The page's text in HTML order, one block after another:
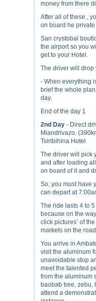
money from there
After all of these ,
on board he private
San crystobal
the airport so you
get to your Hotel.
The driver will drop
- When everything
brief the whole
day.
End of the day 1
2nd Day - Direct
Miandrivazo.
Tsiribihina Hotel
The driver will pick
and after loading
on board of it and
So, you must have
can depart at
The ride lasts 4 to
because on the
click pictures’ of
markets on the
You arrive in
visit the aluminum
unavoidable stop
meet the talented
from the aluminum
baobab tree, zebu,
attend a